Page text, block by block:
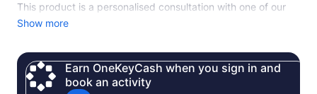
This product is a personalised consultation with one of our
expert advisors, who will design your ideal stay, tailored to
From leisurely strolls through the Old Town and scenic parks
to private boat tours on Lake Annecy, every moment is
curated to showcase the city’s beauty.
Show more
Earn OneKeyCash when you sign in and
book an activity